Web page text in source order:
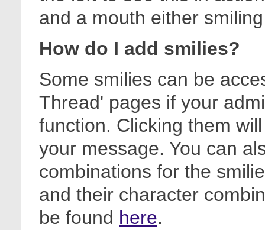
and a mouth either
How do I add smilies?
Some smilies can be
Thread' pages if your
function. Clicking them
your message. You can
combinations for the
and their character
be found here.